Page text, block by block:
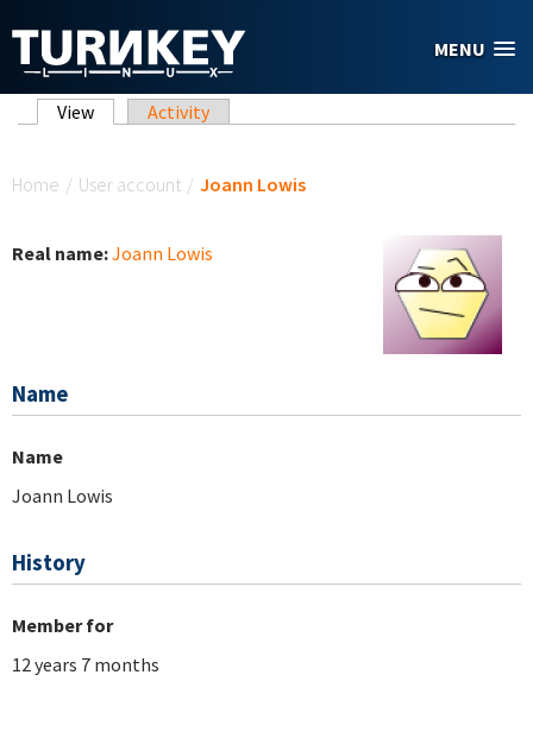
MENU
Primary tabs
View (active tab)
Activity
Home / User account / Joann Lowis
Real name:Joann Lowis
Name
Name
Joann Lowis
History
Member for
12 years 7 months